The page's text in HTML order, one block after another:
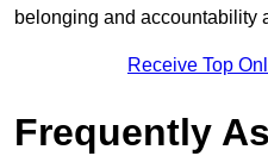
belonging and accountability
Receive Top
Frequently